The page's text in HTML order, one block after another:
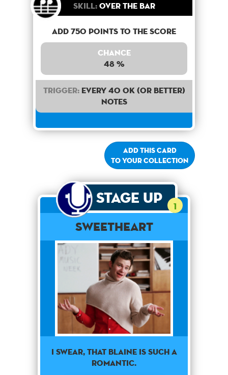
Skill:Over the bar
Add 750 points to the score
Chance
48 %
Trigger:Every 40 OK (or better)
notes
Add this card
to your collection
Stage Up 1
Sweetheart
I swear, that Blaine is such a
romantic.